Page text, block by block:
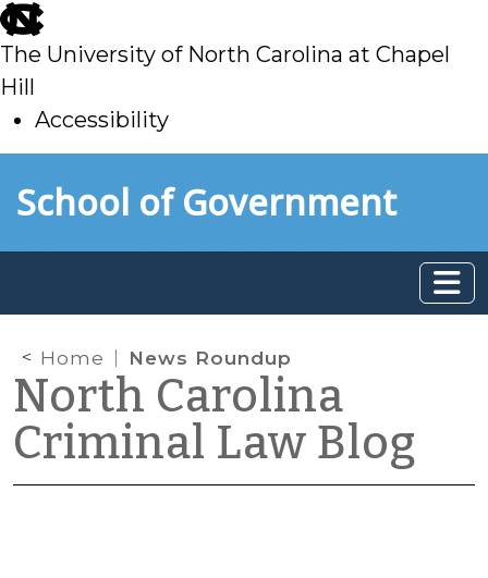
skip
to
main
The University of North Carolina at Chapel
Hill
Accessibility
toSchool of Government
Home News Roundup
North Carolina
Criminal Law Blog